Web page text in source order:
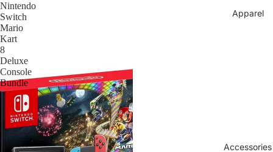
Apparel
Accessories
Nintendo
Switch
Mario
Kart
8
Deluxe
Console
Bundle